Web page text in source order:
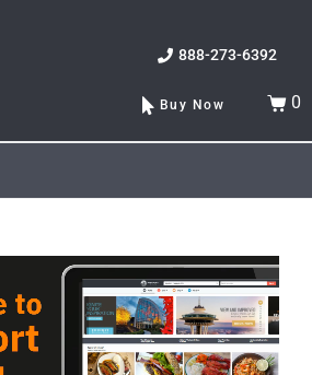
888-273-6392
Buy Now 0